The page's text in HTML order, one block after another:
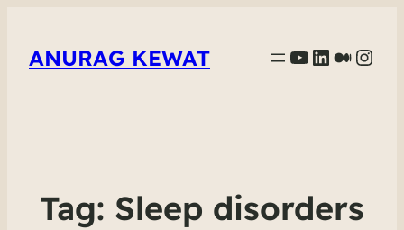
ANURAG KEWAT YouTube
LinkedIn
Tag: Sleep disorders